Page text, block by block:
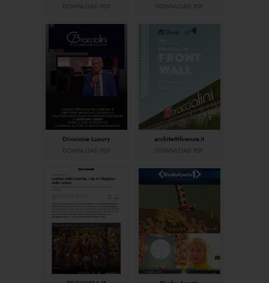
DOWNLOAD PDF DOWNLOAD PDF
Divisione Luxury
DOWNLOAD PDF
architettifirenze.it
DOWNLOAD PDF